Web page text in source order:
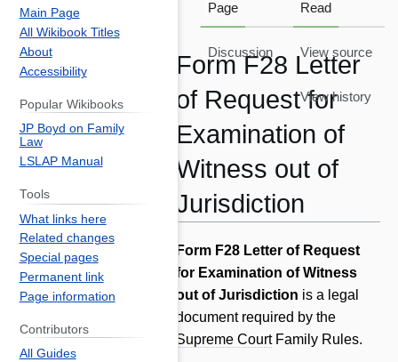
Form F28 Letter
of Request for
Examination of
Witness out of
Jurisdiction
Jump
to
navigation
Jump
to
search
Form F28 Letter of Request
for Examination of Witness
out of Jurisdiction is a legal
document required by the
Supreme CourtFamily Rules.
Page
Discussion
Read
View source
View history
h
Main Page
All Wikibook Titles
About
Accessibility
Popular Wikibooks
JP Boyd on Family
Law
LSLAP Manual
Tools
What links here
Related changes
Special pages
Permanent link
Page information
Contributors
All Guides